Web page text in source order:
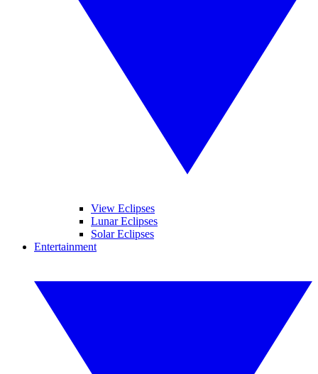
View Eclipses
Lunar Eclipses
Solar Eclipses
Entertainment